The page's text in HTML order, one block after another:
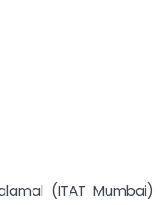
(ITAT Mumbai)